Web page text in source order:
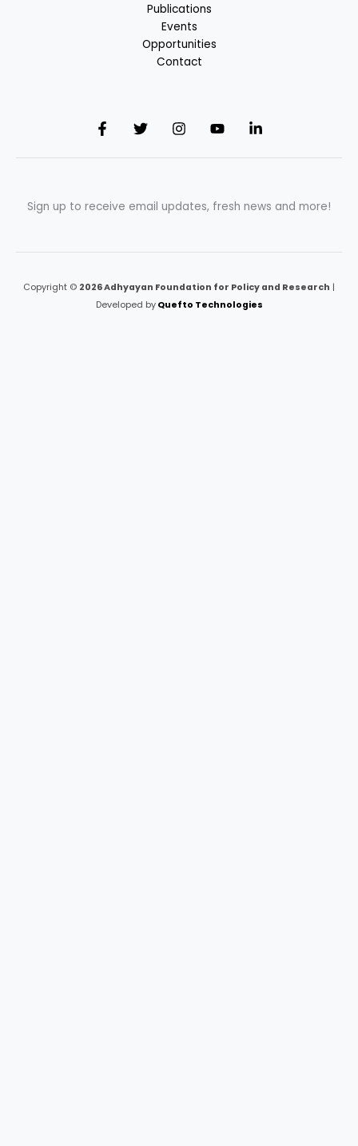
Publications
Events
Opportunities
Contact
Sign up to receive email updates, fresh news and more!
Copyright © 2026 Adhyayan Foundation for Policy and Research |
Developed byQuefto Technologies